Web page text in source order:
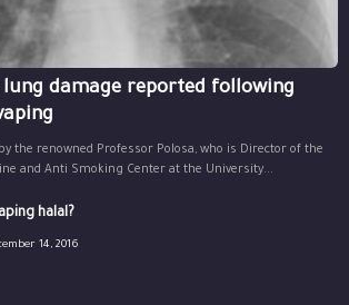
lung damage reported following
the renowned Professor Polosa, who is Director of the
and Anti Smoking Center at the University...
halal?
14, 2016